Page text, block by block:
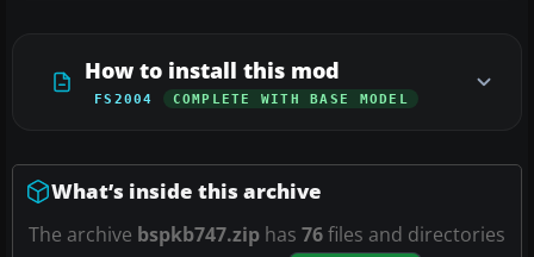
How to install this mod
FS2004 COMPLETE WITH BASE MODEL
What’s inside this archive
The archive bspkb747.zip has 76files and directories